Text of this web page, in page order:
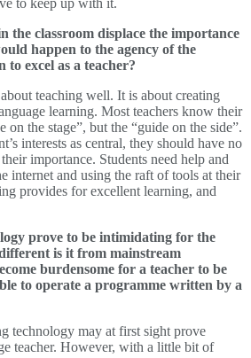
to keep up with it.
the classroom displace the importance
happen to the agency of the
excel as a teacher?
teaching well. It is about creating
learning. Most teachers know their
on the stage”, but the “guide on the side”.
interests as central, they should have no
importance. Students need help and
internet and using the raft of tools at their
provides for excellent learning, and
prove to be intimidating for the
is it from mainstream
burdensome for a teacher to be
to operate a programme written by a
technology may at first sight prove
teacher. However, with a little bit of